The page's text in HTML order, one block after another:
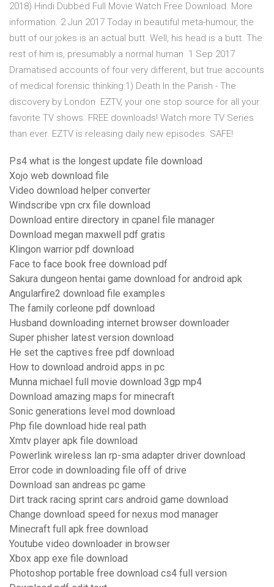
2018) Hindi Dubbed Full Movie Watch Free Download. More
information. 2 Jun 2017 Today in beautiful meta-humour, the
butt of our jokes is an actual butt. Well, his head is a butt. The
rest of him is, presumably a normal human 1 Sep 2017
Dramatised accounts of four very different, but true accounts
of medical forensic thinking:1) Death In the Parish - The
discovery by London EZTV, your one stop source for all your
favorite TV shows. FREE downloads! Watch more TV Series
than ever. EZTV is releasing daily new episodes. SAFE!
Ps4 what is the longest update file download
Xojo web download file
Video download helper converter
Windscribe vpn crx file download
Download entire directory in cpanel file manager
Download megan maxwell pdf gratis
Klingon warrior pdf download
Face to face book free download pdf
Sakura dungeon hentai game download for android apk
Angularfire2 download file examples
The family corleone pdf download
Husband downloading internet browser downloader
Super phisher latest version download
He set the captives free pdf download
How to download android apps in pc
Munna michael full movie download 3gp mp4
Download amazing maps for minecraft
Sonic generations level mod download
Php file download hide real path
Xmtv player apk file download
Powerlink wireless lan rp-sma adapter driver download
Error code in downloading file off of drive
Download san andreas pc game
Dirt track racing sprint cars android game download
Change download speed for nexus mod manager
Minecraft full apk free download
Youtube video downloader in browser
Xbox app exe file download
Photoshop portable free download cs4 full version